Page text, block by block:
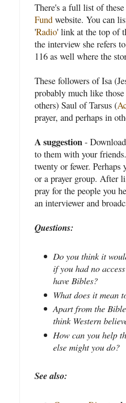
There's a full list of
Fund website. You can
'Radio' link at the top of
the interview she refers
116 as well where the
These followers of Isa
probably much like
others) Saul of Tarsus (
prayer, and perhaps in
A suggestion -
to them with your
twenty or fewer.
or a prayer group. After
pray for the people you
an interviewer and
Questions:
Do you think it
if you had no
have Bibles?
What does it mean
Apart from the
think Western
How can you help
else might you do?
See also: